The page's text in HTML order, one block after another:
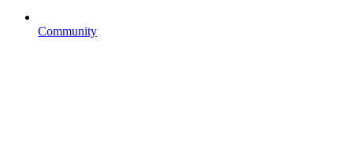
Community